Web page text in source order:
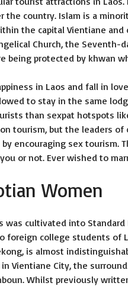
country. Islam is a
the capital Vientiane
Church, the Seventh-
being protected by khwan
in Laos and fall in
to stay in the same
than sexpat hotspots
tourism, but the leaders
encouraging sex tourism.
or not. Ever wished to
Women
cultivated into Standard
college students of
is almost
Vientiane City, the
Whilst previously